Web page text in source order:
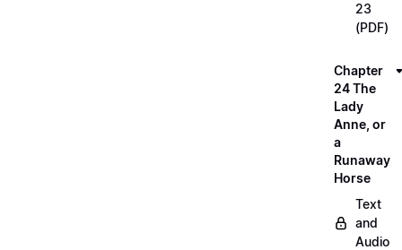
23
(PDF)
Chapter
24 The
Lady
Anne, or
a
Runaway
Horse
Text
and
Audio